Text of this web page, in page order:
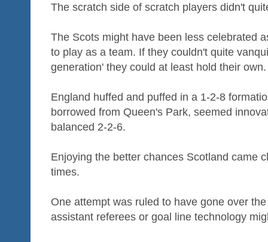
The scratch side of scratch players didn't
The Scots might have been less celebrated
to play as a team. If they couldn't quite
generation' they could at least hold their own.
England huffed and puffed in a 1-2-8
borrowed from Queen's Park, seemed
balanced 2-2-6.
Enjoying the better chances Scotland came
times.
One attempt was ruled to have gone over
assistant referees or goal line technology